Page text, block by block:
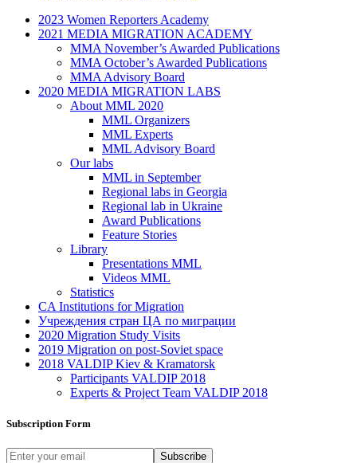
2023 Women Reporters Academy
2021 MEDIA MIGRATION ACADEMY
MMA November’s Awarded Publications
MMA October’s Awarded Publications
MMA Advisory Board
2020 MEDIA MIGRATION LABS
About MML 2020
MML Organizers
MML Experts
MML Advisory Board
Our labs
ММL in September
Regional labs in Georgia
Regional lab in Ukraine
Award Publications
Feature Stories
Library
Presentations MML
Videos MML
Statistics
CA Institutions for Migration
Учреждения стран ЦА по миграции
2020 Migration Study Visits
2019 Migration on post-Soviet space
2018 VALDIP Kiev & Kramatorsk
Participants VALDIP 2018
Experts & Project Team VALDIP 2018
Subscription Form
Subscribe